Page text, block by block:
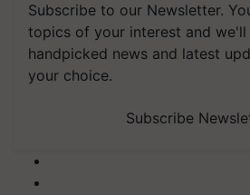
Subscribe to our Newsletter.
topics of your interest and we'll
handpicked news and latest
your choice.
Subscribe